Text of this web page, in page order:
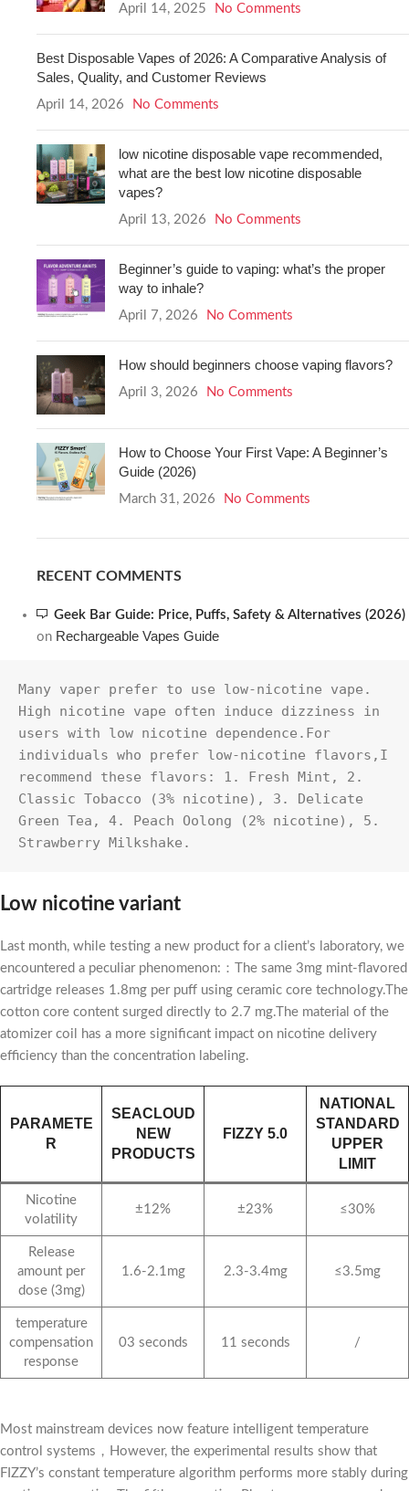
April 14, 2025 No Comments
Best Disposable Vapes of 2026: A Comparative Analysis of
Sales, Quality, and Customer Reviews
April 14, 2026 No Comments
low nicotine disposable vape recommended,
what are the best low nicotine disposable
vapes?
April 13, 2026 No Comments
Beginner’s guide to vaping: what’s the proper
way to inhale?
April 7, 2026 No Comments
How should beginners choose vaping flavors?
April 3, 2026 No Comments
How to Choose Your First Vape: A Beginner’s
Guide (2026)
March 31, 2026 No Comments
RECENT COMMENTS
Geek Bar Guide: Price, Puffs, Safety & Alternatives (2026)
on Rechargeable Vapes Guide
Many vaper prefer to use low-nicotine vape.
High nicotine vape often induce dizziness in
users with low nicotine dependence.For
individuals who prefer low-nicotine flavors,I
recommend these flavors: 1. Fresh Mint, 2.
Classic Tobacco (3% nicotine), 3. Delicate
Green Tea, 4. Peach Oolong (2% nicotine), 5.
Strawberry Milkshake.
Low nicotine variant
Last month, while testing a new product for a client’s laboratory, we
encountered a peculiar phenomenon:：The same 3mg mint-flavored
cartridge releases 1.8mg per puff using ceramic core technology.The
cotton core content surged directly to 2.7 mg.The material of the
atomizer coil has a more significant impact on nicotine delivery
efficiency than the concentration labeling.
PARAMETE
R
SEACLOUD
NEW
PRODUCTS
FIZZY 5.0
NATIONAL
STANDARD
UPPER
LIMIT
Nicotine
volatility
±12% ±23% ≤30%
Release
amount per
dose (3mg)
1.6-2.1mg 2.3-3.4mg ≤3.5mg
temperature
compensation
response
03 seconds 11 seconds /
Most mainstream devices now feature intelligent temperature
control systems，However, the experimental results show that
FIZZY’s constant temperature algorithm performs more stably during